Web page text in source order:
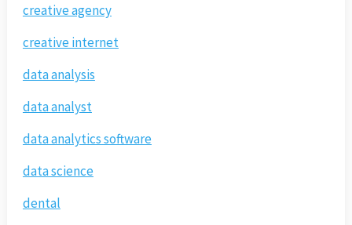
creative agency
creative internet
data analysis
data analyst
data analytics software
data science
dental